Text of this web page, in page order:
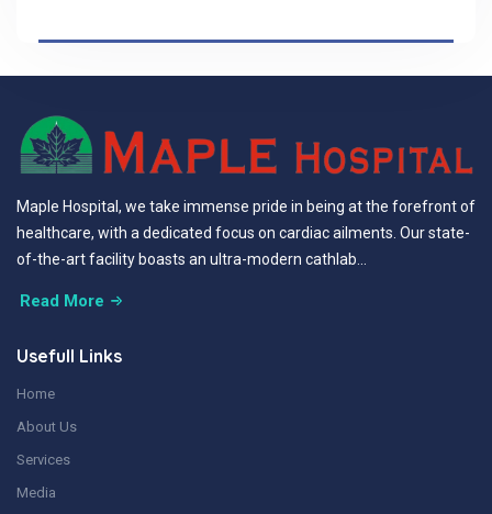
Maple Hospital, we take immense pride in being at the forefront of
healthcare, with a dedicated focus on cardiac ailments. Our state-
of-the-art facility boasts an ultra-modern cathlab...
Read More
Usefull Links
Home
About Us
Services
Media